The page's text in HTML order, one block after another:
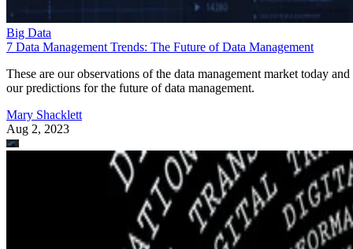
Big Data
7 Data Management Trends: The Future of Data Management
These are our observations of the data management market today and
our predictions for the future of data management.
Mary Shacklett
Aug 2, 2023